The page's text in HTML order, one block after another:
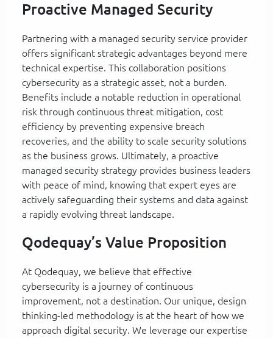
Proactive Managed Security
Partnering with a managed security service provider
offers significant strategic advantages beyond mere
technical expertise. This collaboration positions
cybersecurity as a strategic asset, not a burden.
Benefits include a notable reduction in operational
risk through continuous threat mitigation, cost
efficiency by preventing expensive breach
recoveries, and the ability to scale security solutions
as the business grows. Ultimately, a proactive
managed security strategy provides business leaders
with peace of mind, knowing that expert eyes are
actively safeguarding their systems and data against
a rapidly evolving threat landscape.
Qodequay’s Value Proposition
At Qodequay, we believe that effective
cybersecurity is a journey of continuous
improvement, not a destination. Our unique, design
thinking-led methodology is at the heart of how we
approach digital security. We leverage our expertise